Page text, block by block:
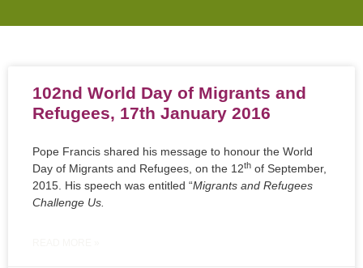
102nd World Day of Migrants and
Refugees, 17th January 2016
Pope Francis shared his message to honour the World
Day of Migrants and Refugees, on the 12th of September,
2015. His speech was entitled “Migrants and Refugees
Challenge Us.